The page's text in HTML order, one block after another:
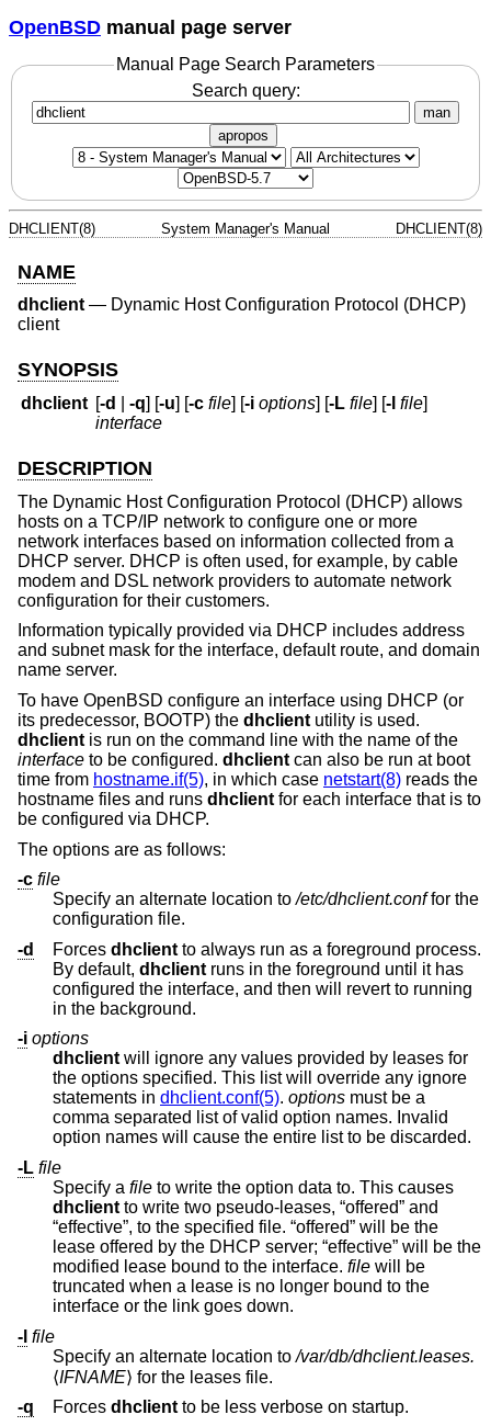
OpenBSD manual page server
Manual Page Search Parameters
Search query:
man
apropos
DHCLIENT(8) System Manager's Manual DHCLIENT(8)
NAME
dhclient— Dynamic Host Configuration Protocol (DHCP)
client
SYNOPSIS
dhclient [-d |-q] [-u] [-c file] [-i options] [-L file] [-l file]
interface
DESCRIPTION
The Dynamic Host Configuration Protocol (DHCP) allows
hosts on a TCP/IP network to configure one or more
network interfaces based on information collected from a
DHCP server. DHCP is often used, for example, by cable
modem and DSL network providers to automate network
configuration for their customers.
Information typically provided via DHCP includes address
and subnet mask for the interface, default route, and domain
name server.
To have OpenBSD configure an interface using DHCP (or
its predecessor, BOOTP) the dhclient utility is used.
dhclient is run on the command line with the name of the
interface to be configured. dhclient can also be run at boot
time from hostname.if(5), in which case netstart(8) reads the
hostname files and runs dhclient for each interface that is to
be configured via DHCP.
The options are as follows:
-c file
Specify an alternate location to/etc/dhclient.conffor the
configuration file.
-d
Forces dhclient to always run as a foreground process.
By default, dhclient runs in the foreground until it has
configured the interface, and then will revert to running
in the background.
-i options
dhclient will ignore any values provided by leases for
the options specified. This list will override any ignore
statements in dhclient.conf(5). options must be a
comma separated list of valid option names. Invalid
option names will cause the entire list to be discarded.
-L file
Specify a file
to write the option data to. This causes
dhclient to write two pseudo-leases, “offered” and
“effective”, to the specified file. “offered” will be the
lease offered by the DHCP server; “effective” will be the
modified lease bound to the interface. file will be
truncated when a lease is no longer bound to the
interface or the link goes down.
-l file
Specify an alternate location to/var/db/dhclient.leases.
⟨IFNAME ⟩ for the leases file.
-q
Forces dhclient
to be less verbose on startup.